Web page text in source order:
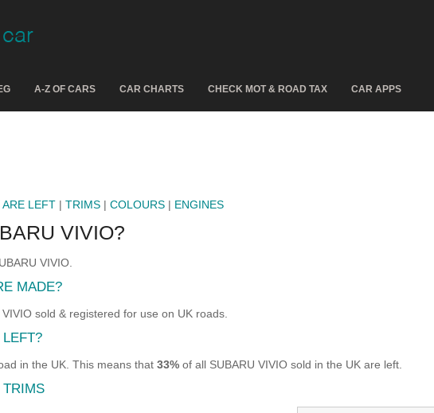
A-Z OF CARS CAR CHARTS CHECK MOT & ROAD TAX CAR APPS
ARE LEFT | TRIMS | COLOURS | ENGINES
VIVIO?
VIVIO.
MADE?
VIVIO sold & registered for use on UK roads.
in the UK. This means that 33% of all SUBARU VIVIO sold in the UK are left.
TRIMS